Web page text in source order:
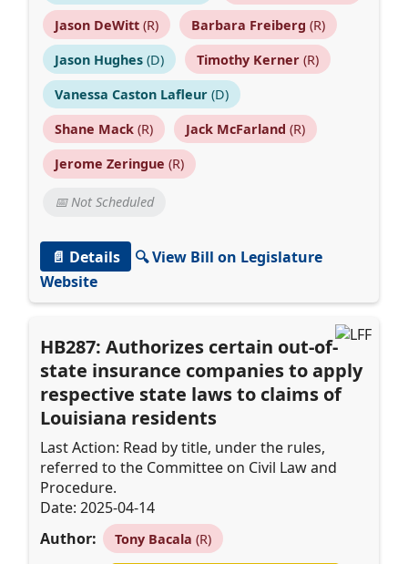
Jason DeWitt(R) Barbara Freiberg (R)
Jason Hughes(D) Timothy Kerner(R)
Vanessa Caston Lafleur(D)
Shane Mack(R) Jack McFarland (R)
Jerome Zeringue (R)
📅 Not Scheduled
📄 Details
🔍 View Bill on Legislature
Website
HB287: Authorizes certain out-of-
state insurance companies to apply
respective state laws to claims of
Louisiana residents
Last Action: Read by title, under the rules,
referred to the Committee on Civil Law and
Procedure.
Date: 2025-04-14
Author:
Tony Bacala (R)